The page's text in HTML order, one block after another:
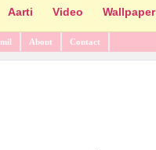
Aarti Video Wallpaper
About Contact